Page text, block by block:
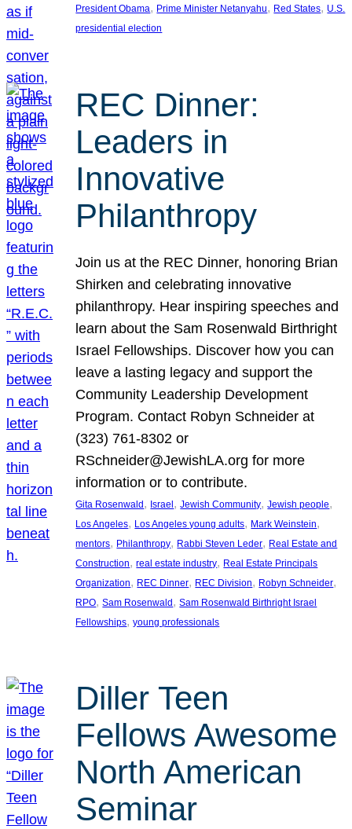
President Obama, Prime Minister Netanyahu, Red States, U.S.
presidential election
REC Dinner:
Leaders in
Innovative
Philanthropy
Join us at the REC Dinner, honoring Brian
Shirken and celebrating innovative
philanthropy. Hear inspiring speeches and
learn about the Sam Rosenwald Birthright
Israel Fellowships. Discover how you can
leave a lasting legacy and support the
Community Leadership Development
Program. Contact Robyn Schneider at
(323) 761-8302 or
RSchneider@JewishLA.org for more
information or to contribute.
Gita Rosenwald , Israel , Jewish Community, Jewish people
Los Angeles, Los Angeles young adults, Mark Weinstein
mentors, Philanthropy, Rabbi Steven Leder, Real Estate and
Construction, real estate industry, Real Estate Principals
Organization, REC Dinner, REC Division, Robyn Schneider
RPO, Sam Rosenwald , Sam Rosenwald Birthright Israel
Fellowships, young professionals
Diller Teen
Fellows Awesome
North American
Seminar